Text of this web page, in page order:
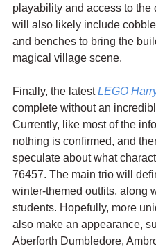
playability and access to
will also likely include
and benches to bring the
magical village scene.
Finally, the latest LEGO
complete without an
Currently, like most of the
nothing is confirmed, and
speculate about what
76457. The main trio will
winter-themed outfits, along
students. Hopefully, more
also make an appearance,
Aberforth Dumbledore,